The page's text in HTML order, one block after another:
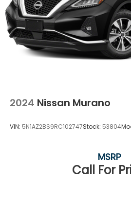
2024 Nissan Murano
VIN: 5N1AZ2BS9RC102747Stock: 53804
Call For
MSRP